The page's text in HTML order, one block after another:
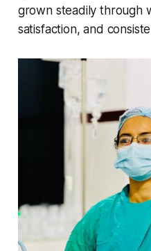
grown steadily through
satisfaction, and